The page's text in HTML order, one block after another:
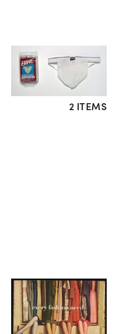
2 ITEMS